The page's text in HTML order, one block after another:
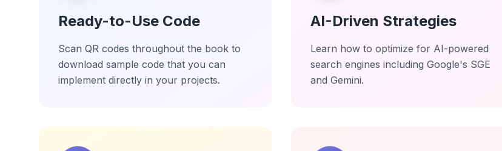
Ready-to-Use Code
Scan QR codes throughout the book to
download sample code that you can
implement directly in your projects.
AI-Driven Strategies
Learn how to optimize for AI-powered
search engines including Google's SGE
and Gemini.